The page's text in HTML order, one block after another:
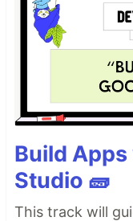
Build
Studio 🧱
This track will